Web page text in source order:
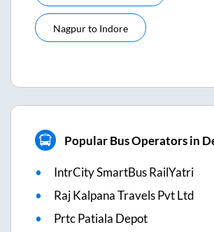
Nagpurto Indore
Popular Bus Operators in
IntrCity SmartBus RailYatri
Raj Kalpana Travels Pvt Ltd
Prtc Patiala Depot